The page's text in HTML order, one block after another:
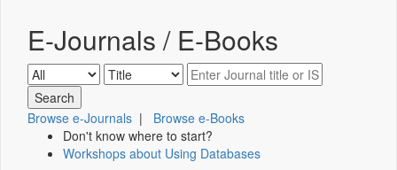
E-Journals / E-Books
Browse e-Journals | Browse e-Books
Don't know where to start?
Workshops about Using Databases